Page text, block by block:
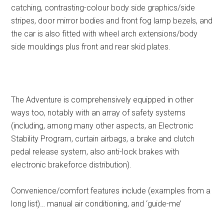
catching, contrasting-colour body side graphics/side
stripes, door mirror bodies and front fog lamp bezels, and
the car is also fitted with wheel arch extensions/body
side mouldings plus front and rear skid plates.
The Adventure is comprehensively equipped in other
ways too, notably with an array of safety systems
(including, among many other aspects, an Electronic
Stability Program, curtain airbags, a brake and clutch
pedal release system, also anti-lock brakes with
electronic brakeforce distribution).
Convenience/comfort features include (examples from a
long list)… manual air conditioning, and ‘guide-me’